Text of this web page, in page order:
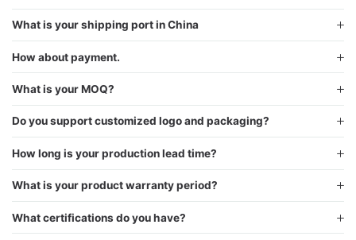
What is your shipping port in China
How about payment.
What is your MOQ?
Do you support customized logo and packaging?
How long is your production lead time?
What is your product warranty period?
What certifications do you have?